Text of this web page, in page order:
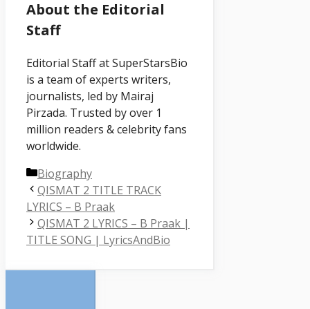
About the Editorial
Staff
Editorial Staff at SuperStarsBio
is a team of experts writers,
journalists, led by Mairaj
Pirzada. Trusted by over 1
million readers & celebrity fans
worldwide.
Categories
Biography
QISMAT 2 TITLE TRACK
LYRICS – B Praak
QISMAT 2 LYRICS – B Praak |
TITLE SONG | LyricsAndBio